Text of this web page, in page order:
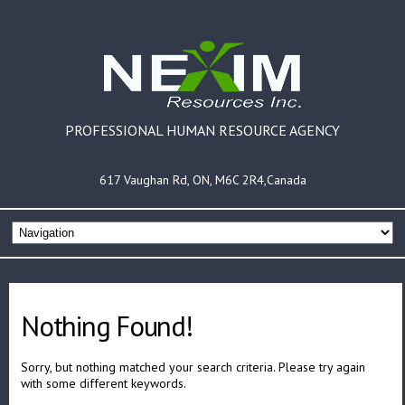
PROFESSIONAL HUMAN RESOURCE AGENCY
617 Vaughan Rd, ON, M6C 2R4,Canada
Nothing Found!
Sorry, but nothing matched your search criteria. Please try again
with some different keywords.